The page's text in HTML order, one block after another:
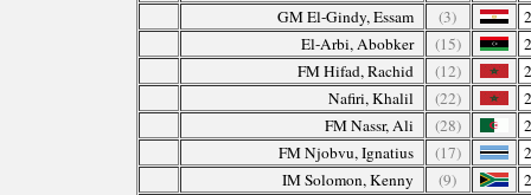
GM El-Gindy, Essam
(3)
El-Arbi, Abobker
(15)
FM Hifad, Rachid
(12)
Nafiri, Khalil
(22)
FM Nassr, Ali
(28)
FM Njobvu, Ignatius
(17)
IM Solomon, Kenny
(9)